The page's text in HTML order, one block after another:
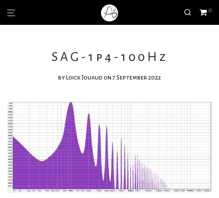
0
SAG-1p4-100Hz
by Loick Jouaud on 7 September 2022